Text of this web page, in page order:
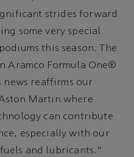
strides forward
some very special
this season. The
Aramco Formula One®
news reaffirms our
Martin where
can contribute
especially with our
and lubricants.”